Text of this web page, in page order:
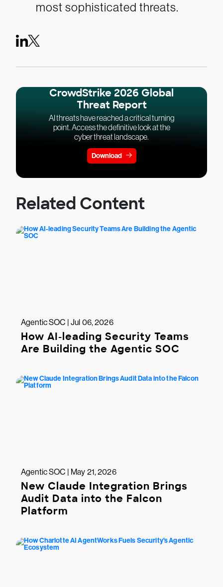
most sophisticated threats.
CrowdStrike 2026 Global
Threat Report
AI threats have reached a critical turning
point. Access the definitive look at the
cyber threat landscape.
Download
Related Content
Agentic SOC | Jul 06, 2026
How AI-leading Security Teams
Are Building the Agentic SOC
Agentic SOC | May 21, 2026
New Claude Integration Brings
Audit Data into the Falcon
Platform